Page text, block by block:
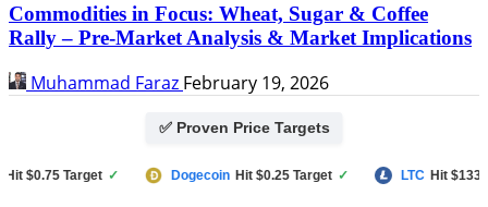
Commodities in Focus: Wheat, Sugar & Coffee
Rally – Pre-Market Analysis & Market Implications
Muhammad Faraz February 19, 2026
✅ Proven Price Targets
Target ✓ Dogecoin Hit $0.25 Target ✓ LTC Hit $133